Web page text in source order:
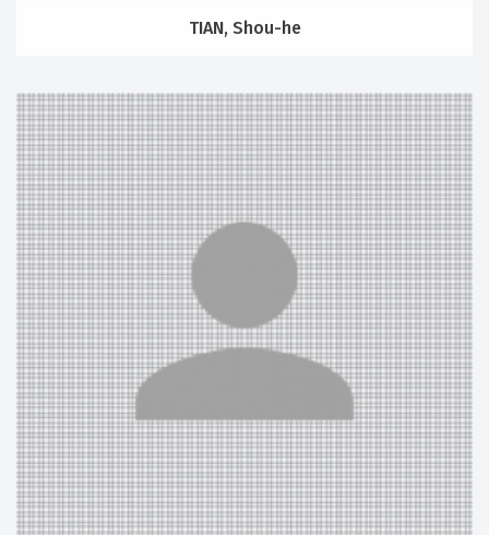
TIAN, Shou-he